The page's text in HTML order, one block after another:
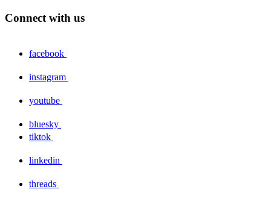
Connect with us
facebook
instagram
youtube
bluesky
tiktok
linkedin
threads